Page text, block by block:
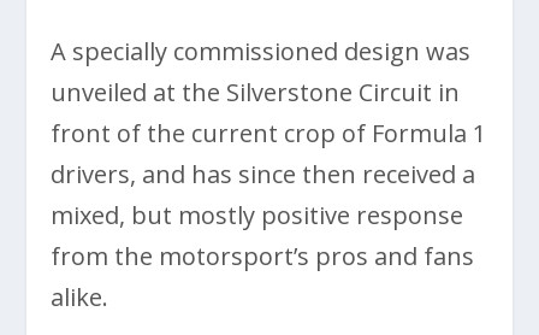
A specially commissioned design was
unveiled at the Silverstone Circuit in
front of the current crop of Formula 1
drivers, and has since then received a
mixed, but mostly positive response
from the motorsport’s pros and fans
alike.